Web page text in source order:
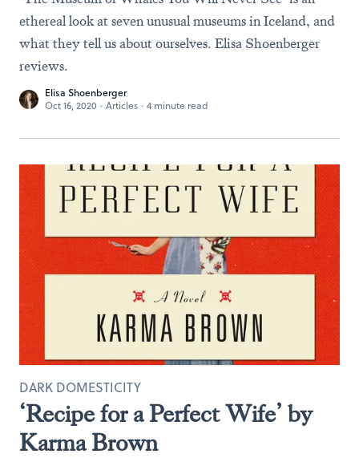
ethereal look at seven unusual museums in Iceland, and
what they tell us about ourselves. Elisa Shoenberger
reviews.
Elisa Shoenberger
Oct 16, 2020 · Articles · 4 minute read
‘Recipe for a Perfect Wife’ by
Karma Brown
DARK DOMESTICITY